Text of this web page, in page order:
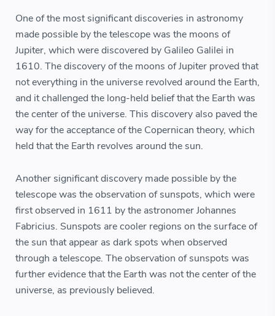
One of the most significant discoveries in astronomy
made possible by the telescope was the moons of
Jupiter, which were discovered by Galileo Galilei in
1610. The discovery of the moons of Jupiter proved that
not everything in the universe revolved around the Earth,
and it challenged the long-held belief that the Earth was
the center of the universe. This discovery also paved the
way for the acceptance of the Copernican theory, which
held that the Earth revolves around the sun.
Another significant discovery made possible by the
telescope was the observation of sunspots, which were
first observed in 1611 by the astronomer Johannes
Fabricius. Sunspots are cooler regions on the surface of
the sun that appear as dark spots when observed
through a telescope. The observation of sunspots was
further evidence that the Earth was not the center of the
universe, as previously believed.